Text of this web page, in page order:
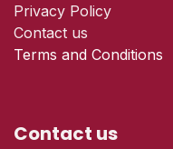
Privacy Policy
Contact us
Terms and Conditions
Contact us